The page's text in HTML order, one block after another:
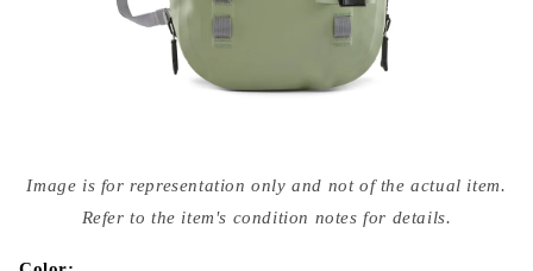
media
{{
modal
Image is for representation only and not of the actual item.
Refer to the item's condition notes for details.